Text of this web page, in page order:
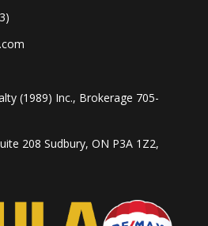
(1989) Inc., Brokerage 705-
208 Sudbury, ON P3A 1Z2,